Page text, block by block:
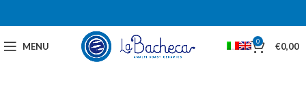
MENU 0 €0,00